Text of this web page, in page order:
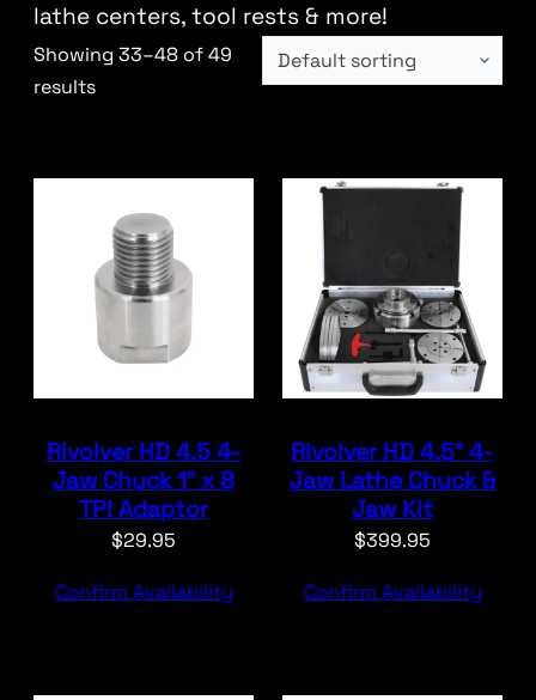
lathe centers, tool rests & more!
Showing 33–48 of 49
results
Rivolver HD 4.5 4-
Jaw Chuck 1″ x 8
TPI Adaptor
$29.95
Confirm Availability
Rivolver HD 4.5″ 4-
Jaw Lathe Chuck &
Jaw Kit
$399.95
Confirm Availability